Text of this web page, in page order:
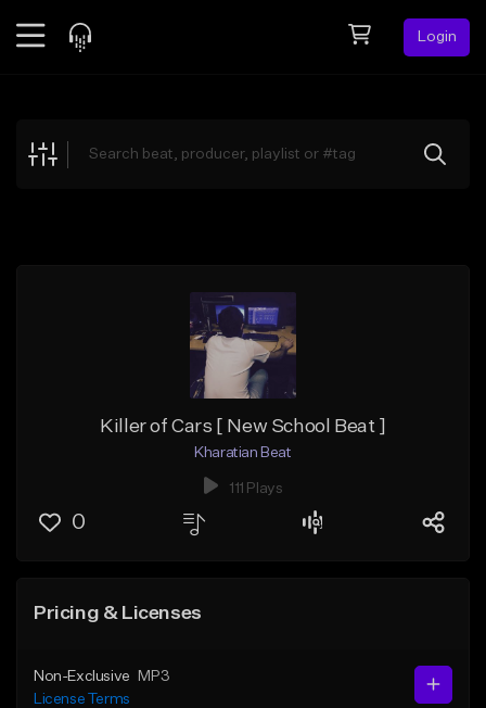
Login
Explore
Killer of Cars [ New School Beat ]
Kharatian Beat
111 Plays
0
Pricing & Licenses
Non-Exclusive
MP3
License Terms